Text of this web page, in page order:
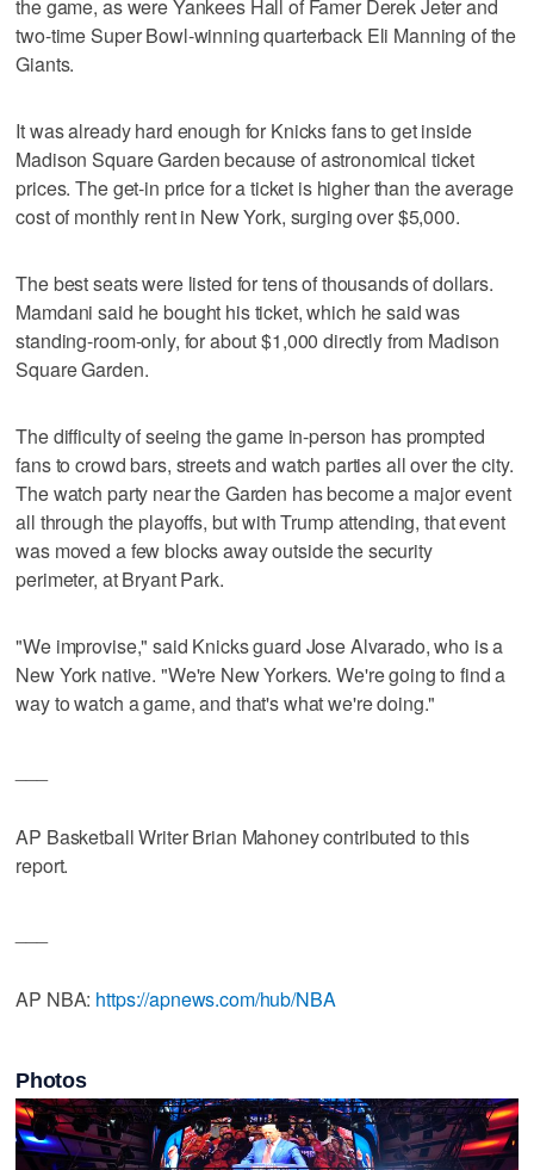
the game, as were Yankees Hall of Famer Derek Jeter and
two-time Super Bowl-winning quarterback Eli Manning of the
Giants.
It was already hard enough for Knicks fans to get inside
Madison Square Garden because of astronomical ticket
prices. The get-in price for a ticket is higher than the average
cost of monthly rent in New York, surging over $5,000.
The best seats were listed for tens of thousands of dollars.
Mamdani said he bought his ticket, which he said was
standing-room-only, for about $1,000 directly from Madison
Square Garden.
The difficulty of seeing the game in-person has prompted
fans to crowd bars, streets and watch parties all over the city.
The watch party near the Garden has become a major event
all through the playoffs, but with Trump attending, that event
was moved a few blocks away outside the security
perimeter, at Bryant Park.
"We improvise," said Knicks guard Jose Alvarado, who is a
New York native. "We're New Yorkers. We're going to find a
way to watch a game, and that's what we're doing."
AP Basketball Writer Brian Mahoney contributed to this
report.
AP NBA: https://apnews.com/hub/NBA
Photos